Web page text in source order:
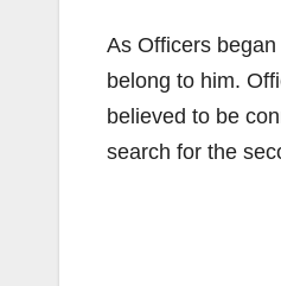
As Officers
belong to him.
believed to be
search for the